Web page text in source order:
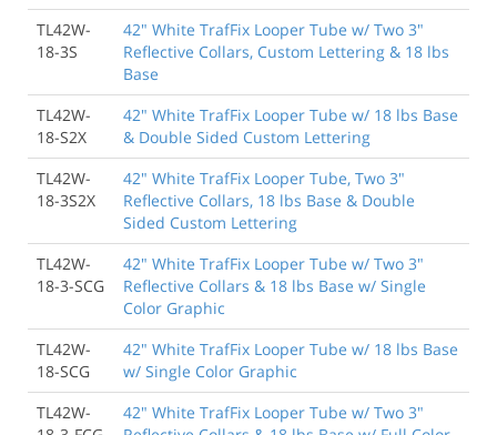
TL42W-
18-3S
42" White TrafFix Looper Tube w/ Two 3"
Reflective Collars, Custom Lettering & 18 lbs
Base
TL42W-
18-S2X
42" White TrafFix Looper Tube w/ 18 lbs Base
& Double Sided Custom Lettering
TL42W-
18-3S2X
42" White TrafFix Looper Tube, Two 3"
Reflective Collars, 18 lbs Base & Double
Sided Custom Lettering
TL42W-
18-3-SCG
42" White TrafFix Looper Tube w/ Two 3"
Reflective Collars & 18 lbs Base w/ Single
Color Graphic
TL42W-
18-SCG
42" White TrafFix Looper Tube w/ 18 lbs Base
w/ Single Color Graphic
TL42W-
42" White TrafFix Looper Tube w/ Two 3"